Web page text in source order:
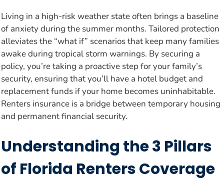
Living in a high-risk weather state often brings a baseline
of anxiety during the summer months. Tailored protection
alleviates the “what if” scenarios that keep many families
awake during tropical storm warnings. By securing a
policy, you’re taking a proactive step for your family’s
security, ensuring that you’ll have a hotel budget and
replacement funds if your home becomes uninhabitable.
Renters insurance is a bridge between temporary housing
and permanent financial security.
Understanding the 3 Pillars
of Florida Renters Coverage